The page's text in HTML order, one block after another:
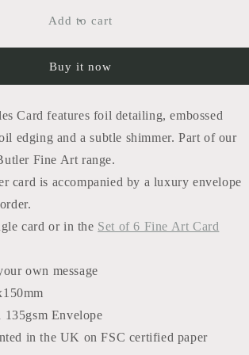
AlhambraAdd to cart
Buy it now
Card features foil detailing, embossed
edging and a subtle shimmer. Part of our
Fine Art range.
card is accompanied by a luxury envelope
card or in the Set of 6 Fine Art Card
own message
135gsm Envelope
in the UK on FSC certified paper